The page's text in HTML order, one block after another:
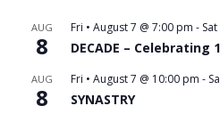
AUG
8
Fri • August 7 @ 7:00 pm -
DECADE – Celebrating
AUG
8
Fri • August 7 @ 10:00 pm -
SYNASTRY